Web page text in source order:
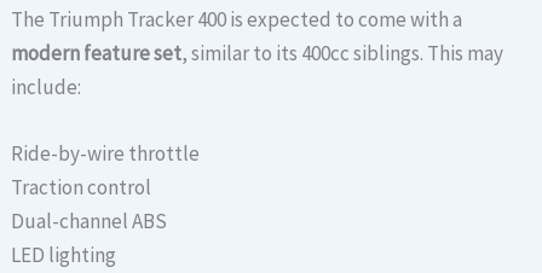
The Triumph Tracker 400 is expected to come with a
modern feature set, similar to its 400cc siblings. This may
include:
Ride-by-wire throttle
Traction control
Dual-channel ABS
LED lighting